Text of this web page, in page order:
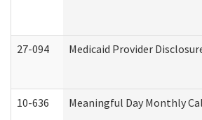
27-094 Medicaid Provider
10-636 Meaningful Day Monthly